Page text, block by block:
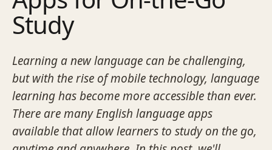
Study
Learning a new language can be challenging,
but with the rise of mobile technology, language
learning has become more accessible than ever.
There are many English language apps
available that allow learners to study on the go,